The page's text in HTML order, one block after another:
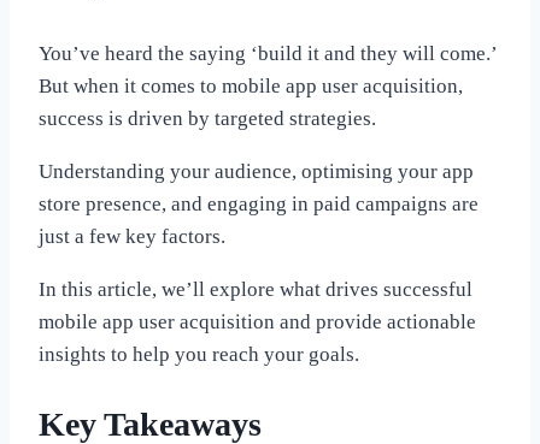
You’ve heard the saying ‘build it and they will come.’
But when it comes to mobile app user acquisition,
success is driven by targeted strategies.
Understanding your audience, optimising your app
store presence, and engaging in paid campaigns are
just a few key factors.
In this article, we’ll explore what drives successful
mobile app user acquisition and provide actionable
insights to help you reach your goals.
Key Takeaways